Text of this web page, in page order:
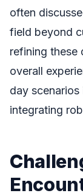
often
field beyond
refining these
overall
day
integrating